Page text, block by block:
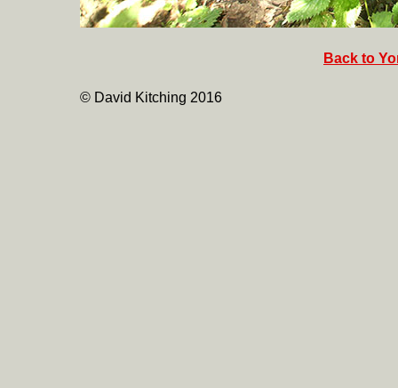
Back to
© David Kitching 2016